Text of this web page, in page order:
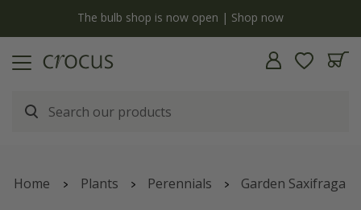
The bulb shop is now open | Shop now
Home Plants Perennials Garden Saxifraga